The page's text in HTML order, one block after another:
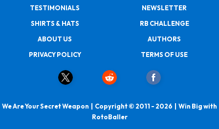
TESTIMONIALS
NEWSLETTER
SHIRTS & HATS
RB CHALLENGE
ABOUT US
AUTHORS
PRIVACY POLICY
TERMS OF USE
We Are Your Secret Weapon | Copyright © 2011 - 2026 | Win Big with
RotoBaller